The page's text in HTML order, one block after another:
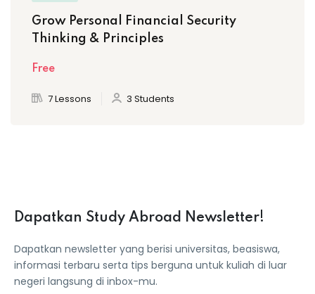
Grow Personal Financial Security
Thinking & Principles
Free
7 Lessons 3 Students
Dapatkan Study Abroad Newsletter!
Dapatkan newsletter yang berisi universitas, beasiswa,
informasi terbaru serta tips berguna untuk kuliah di luar
negeri langsung di inbox-mu.